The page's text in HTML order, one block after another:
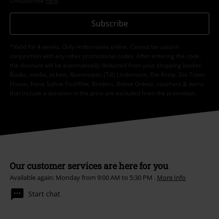
Subscribe
*Valid for 4 weeks. Only redeemable online. Cannot be used in
conjunction with any other promotional codes. After entering the code,
the discount will be automatically deducted from your shopping basket.
Books, media, tickets, Rammstein, (Till) Lindemann, Die Ärzte, Die Toten
Hosen, Feine Sahne Fischfilet, Broilers, Böhse Onkelz, vouchers & items
that include a donation in the price are excluded from the promotion.
Our customer services are here for you
Available again: Monday from 9:00 AM to 5:30 PM . More Info
Start chat